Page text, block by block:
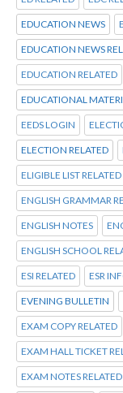
EDUCATION NEWS
EDUCATION NEWS
EDUCATION RELATED
EDUCATIONAL
EEDS LOGIN
ELECTION RELATED
ELIGIBLE LIST RELATED
ENGLISH GRAMMAR
ENGLISH NOTES
ENGLISH SCHOOL
ESI RELATED ESR
EVENING BULLETIN
EXAM COPY RELATED
EXAM HALL TICKET
EXAM NOTES RELATED